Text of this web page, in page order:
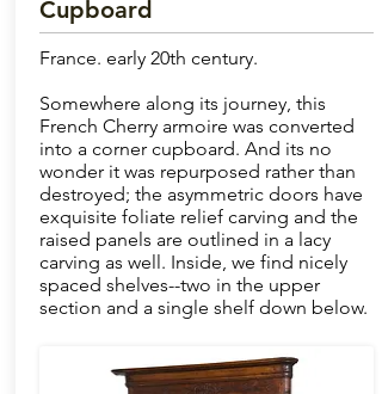
Cupboard
France. early 20th century.
Somewhere along its journey, this
French Cherry armoire was converted
into a corner cupboard. And its no
wonder it was repurposed rather than
destroyed; the asymmetric doors have
exquisite foliate relief carving and the
raised panels are outlined in a lacy
carving as well. Inside, we find nicely
spaced shelves--two in the upper
section and a single shelf down below.